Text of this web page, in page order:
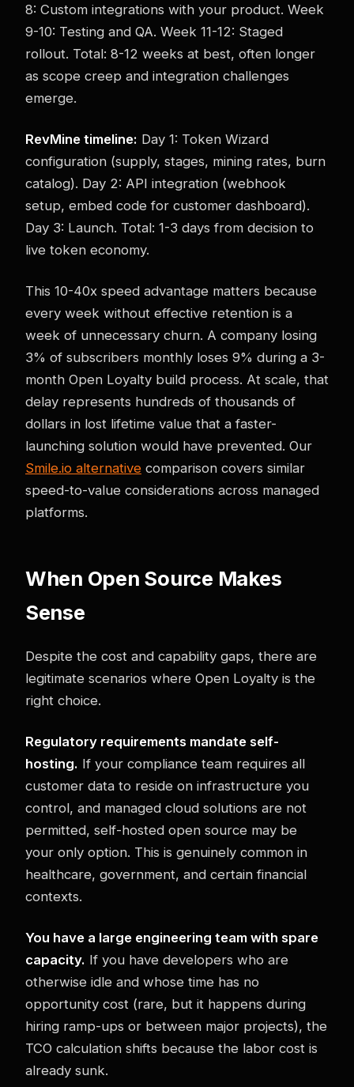
8: Custom integrations with your product. Week
9-10: Testing and QA. Week 11-12: Staged
rollout. Total: 8-12 weeks at best, often longer
as scope creep and integration challenges
emerge.
RevMine timeline: Day 1: Token Wizard
configuration (supply, stages, mining rates, burn
catalog). Day 2: API integration (webhook
setup, embed code for customer dashboard).
Day 3: Launch. Total: 1-3 days from decision to
live token economy.
This 10-40x speed advantage matters because
every week without effective retention is a
week of unnecessary churn. A company losing
3% of subscribers monthly loses 9% during a 3-
month Open Loyalty build process. At scale, that
delay represents hundreds of thousands of
dollars in lost lifetime value that a faster-
launching solution would have prevented. Our
Smile.io alternative comparison covers similar
speed-to-value considerations across managed
platforms.
When Open Source Makes
Sense
Despite the cost and capability gaps, there are
legitimate scenarios where Open Loyalty is the
right choice.
Regulatory requirements mandate self-
hosting. If your compliance team requires all
customer data to reside on infrastructure you
control, and managed cloud solutions are not
permitted, self-hosted open source may be
your only option. This is genuinely common in
healthcare, government, and certain financial
contexts.
You have a large engineering team with spare
capacity. If you have developers who are
otherwise idle and whose time has no
opportunity cost (rare, but it happens during
hiring ramp-ups or between major projects), the
TCO calculation shifts because the labor cost is
already sunk.